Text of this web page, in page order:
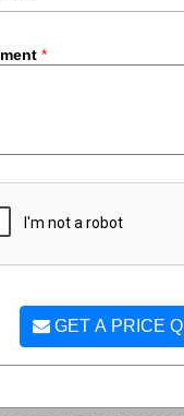
*
GET A PRICE